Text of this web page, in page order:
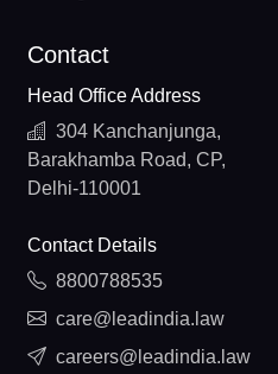
Contact
Head Office Address
304 Kanchanjunga,
Barakhamba Road, CP,
Delhi-110001
Contact Details
8800788535
care@leadindia.law
careers@leadindia.law